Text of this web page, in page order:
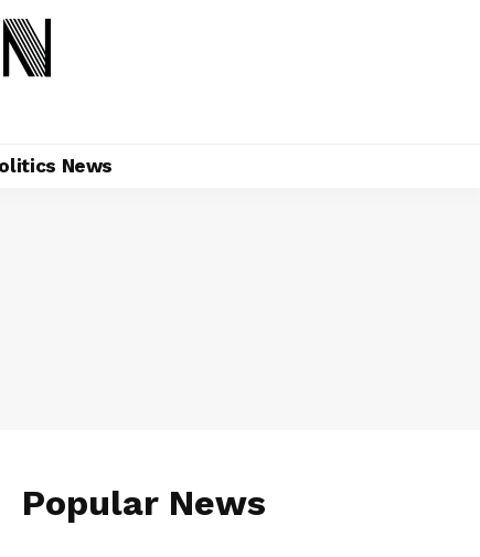
News
Popular News